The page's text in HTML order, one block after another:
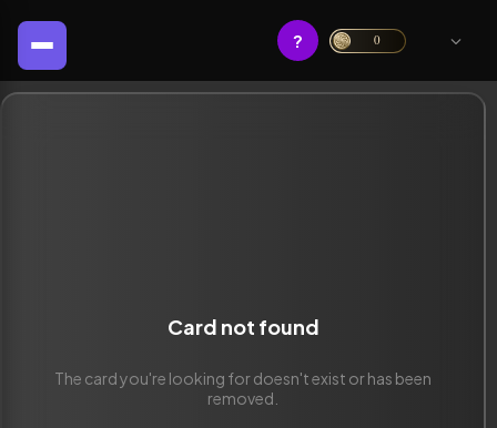
? 0
Card not found
The card you're looking for doesn't exist or has been
removed.